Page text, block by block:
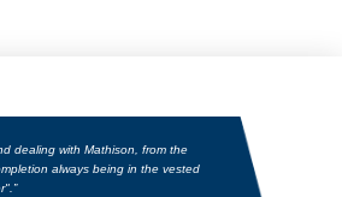
dealing with Mathison, from the
always being in the vested